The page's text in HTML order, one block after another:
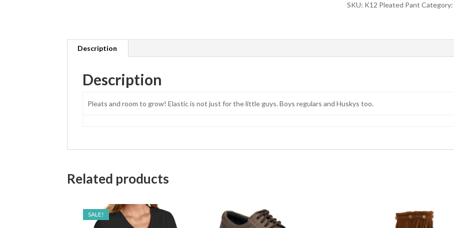
SKU: K12 Pleated Pant Category:
Description
Description
Pleats and room to grow! Elastic is not just for the little guys. Boys regulars and Huskys too.
Related products
SALE!